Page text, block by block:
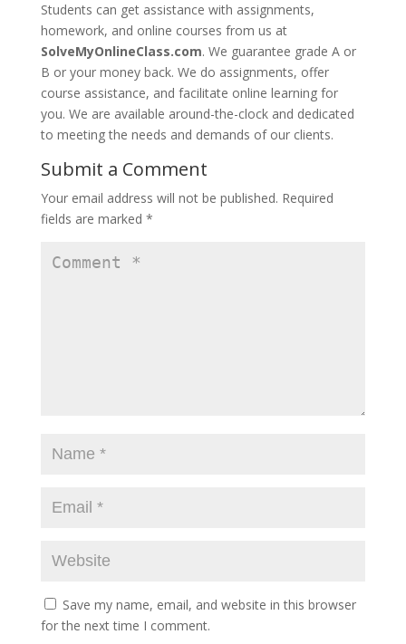
Students can get assistance with assignments,
homework, and online courses from us at
SolveMyOnlineClass.com. We guarantee grade A or
B or your money back. We do assignments, offer
course assistance, and facilitate online learning for
you. We are available around-the-clock and dedicated
to meeting the needs and demands of our clients.
Submit a Comment
Your email address will not be published. Required
fields are marked *
Save my name, email, and website in this browser
for the next time I comment.